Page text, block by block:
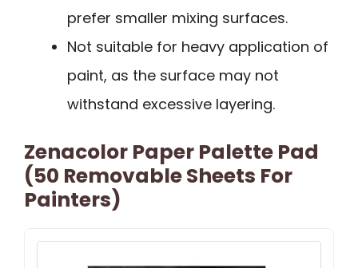
prefer smaller mixing surfaces.
Not suitable for heavy application of
paint, as the surface may not
withstand excessive layering.
Zenacolor Paper Palette Pad
(50 Removable Sheets For
Painters)